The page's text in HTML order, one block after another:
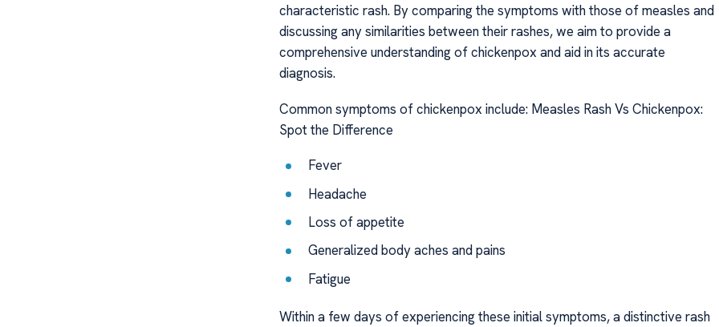
characteristic rash. By comparing the symptoms with those of measles and
discussing any similarities between their rashes, we aim to provide a
comprehensive understanding of chickenpox and aid in its accurate
diagnosis.
Common symptoms of chickenpox include: Measles Rash Vs Chickenpox:
Spot the Difference
Fever
Headache
Loss of appetite
Generalized body aches and pains
Fatigue
Within a few days of experiencing these initial symptoms, a distinctive rash